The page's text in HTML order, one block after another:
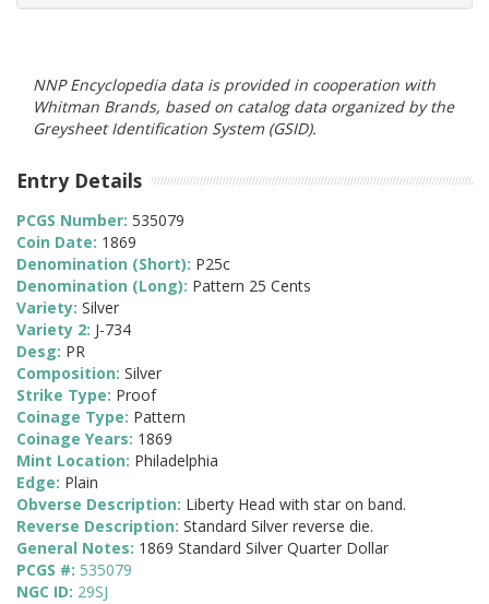
NNP Encyclopedia data is provided in cooperation with
Whitman Brands, based on catalog data organized by the
Greysheet Identification System (GSID).
Entry Details
PCGS Number: 535079
Coin Date: 1869
Denomination (Short): P25c
Denomination (Long): Pattern 25 Cents
Variety: Silver
Variety 2: J-734
Desg: PR
Composition: Silver
Strike Type: Proof
Coinage Type: Pattern
Coinage Years: 1869
Mint Location: Philadelphia
Edge: Plain
Obverse Description: Liberty Head with star on band.
Reverse Description: Standard Silver reverse die.
General Notes: 1869 Standard Silver Quarter Dollar
PCGS #: 535079
NGC ID: 29SJ